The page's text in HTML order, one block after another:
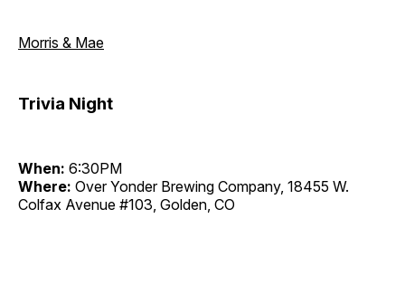
Morris & Mae
Trivia Night
When: 6:30PM
Where: Over Yonder Brewing Company, 18455 W.
Colfax Avenue #103, Golden, CO